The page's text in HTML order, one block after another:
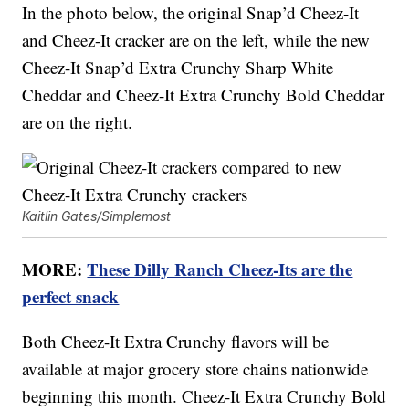
In the photo below, the original Snap’d Cheez-It
and Cheez-It cracker are on the left, while the new
Cheez-It Snap’d Extra Crunchy Sharp White
Cheddar and Cheez-It Extra Crunchy Bold Cheddar
are on the right.
Kaitlin Gates/Simplemost
MORE:These Dilly Ranch Cheez-Its are the
perfect snack
Both Cheez-It Extra Crunchy flavors will be
available at major grocery store chains nationwide
beginning this month. Cheez-It Extra Crunchy Bold